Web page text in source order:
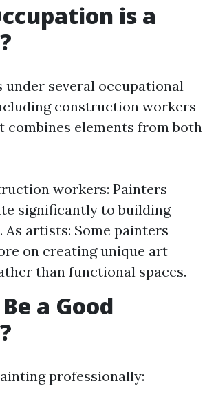
is a
under several occupational
construction workers
combines elements from both
workers: Painters
significantly to building
As artists: Some painters
on creating unique art
than functional spaces.
a Good
professionally: